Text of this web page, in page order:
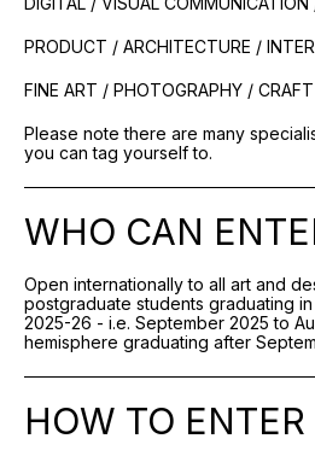
PRODUCT / ARCHITECTURE /
FINE ART / PHOTOGRAPHY /
Please note there are many
you can tag yourself to.
WHO CAN
Open internationally to all art and
postgraduate students graduating
2025-26 - i.e. September 2025 to
hemisphere graduating after
HOW TO ENTER